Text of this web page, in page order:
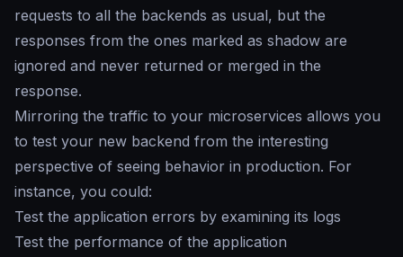
requests to all the backends as usual, but the
responses from the ones marked as shadow are
ignored and never returned or merged in the
response.
Mirroring the traffic to your microservices allows you
to test your new backend from the interesting
perspective of seeing behavior in production. For
instance, you could:
Test the application errors by examining its logs
Test the performance of the application